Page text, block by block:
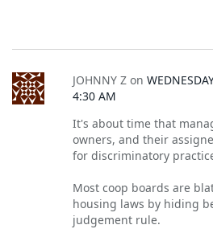
JOHNNY Z on
4:30 AM
It's about time that
owners, and their
for discriminatory
Most coop boards are
housing laws by hiding
judgement rule.